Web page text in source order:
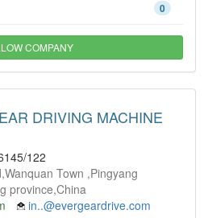
0
COMPANY
DRIVING MACHINE
122
Town ,Pingyang
province,China
in..@evergeardrive.com